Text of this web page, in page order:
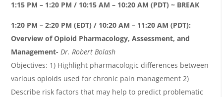
1:15 PM – 1:20 PM / 10:15 AM – 10:20 AM (PDT) ~ BREAK
1:20 PM – 2:20 PM (EDT) / 10:20 AM – 11:20 AM (PDT):
Overview of Opioid Pharmacology, Assessment, and
Management- Dr. RobertBolash
Objectives: 1) Highlight pharmacologic differences between
various opioids used for chronic pain management 2)
Describe risk factors that may help to predict problematic